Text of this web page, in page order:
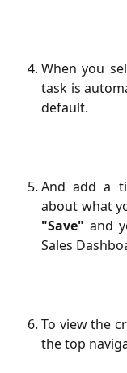
When you
task is
default.
And add a
about what
"Save" and
Sales
To view the
the top